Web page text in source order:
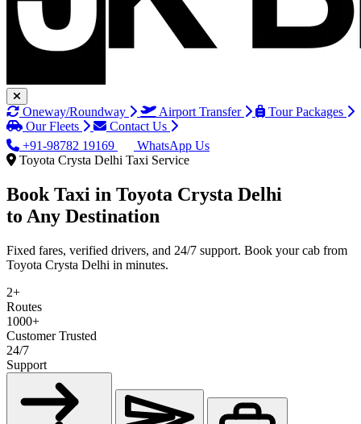
Oneway/Roundway Airport Transfer
Tour Packages
Our Fleets
Contact Us
+91-98782 19169
WhatsApp Us
Toyota Crysta Delhi Taxi Service
Book Taxi in Toyota Crysta Delhi
to Any Destination
Fixed fares, verified drivers, and 24/7 support. Book your cab from
Toyota Crysta Delhi in minutes.
2+
Routes
1000+
Customer Trusted
24/7
Support